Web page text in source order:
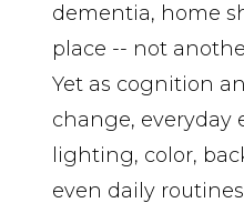
dementia, home
place -- not
Yet as cognition
change, everyday
lighting, color,
even daily